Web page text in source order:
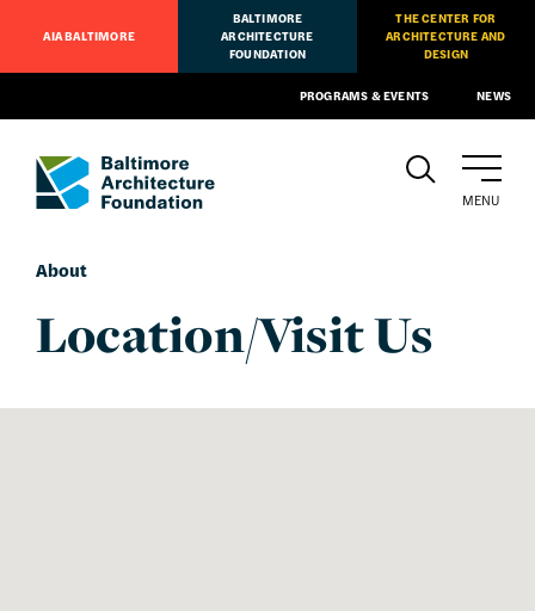
AIA BALTIMORE
BALTIMORE
ARCHITECTURE
FOUNDATION
THE CENTER FOR
ARCHITECTURE AND
DESIGN
PROGRAMS & EVENTS NEWS
MENU
About
Location/Visit Us